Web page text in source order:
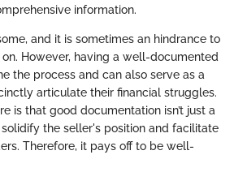
information.
and it is sometimes an hindrance to
However, having a well-documented
the process and can also serve as a
articulate their financial struggles.
is that good documentation isn’t just a
solidify the seller's position and facilitate
Therefore, it pays off to be well-